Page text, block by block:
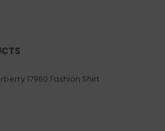
17960 Fashion Shirt